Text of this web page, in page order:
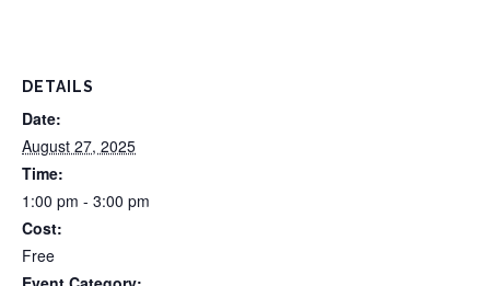
DETAILS
Date:
August 27, 2025
Time:
1:00 pm - 3:00 pm
Cost:
Free